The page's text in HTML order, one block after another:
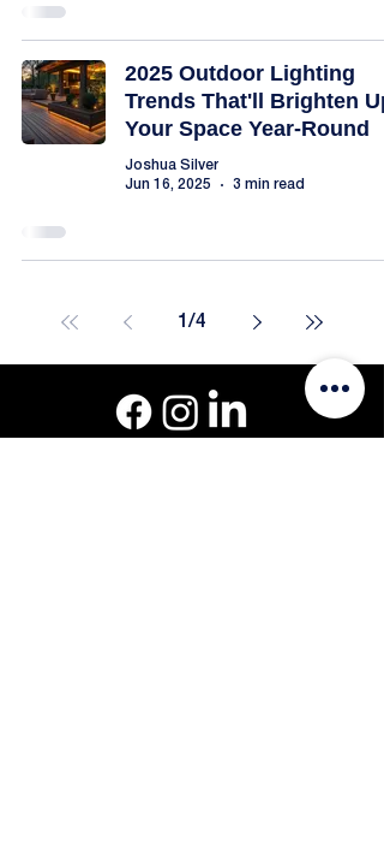
2025 Outdoor Lighting
Trends That'll Brighten Up
Your Space Year-Round
Joshua Silver
Jun 16, 2025
3 min read
1 /4